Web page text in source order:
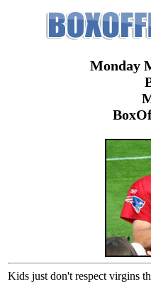
Monday
Kids just don't respect virgins